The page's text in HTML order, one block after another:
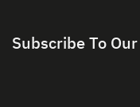
Subscribe To